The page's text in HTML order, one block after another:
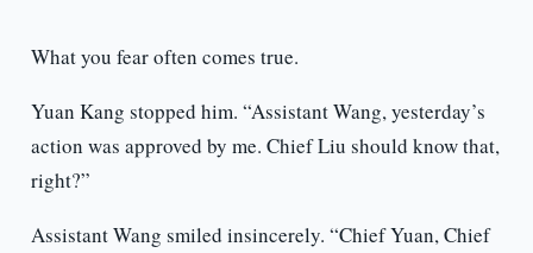
What you fear often comes true.
Yuan Kang stopped him. “Assistant Wang, yesterday’s
action was approved by me. Chief Liu should know that,
right?”
Assistant Wang smiled insincerely. “Chief Yuan, Chief